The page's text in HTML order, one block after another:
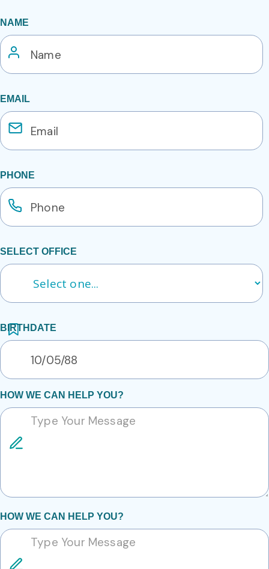
NAME
EMAIL
PHONE
SELECT OFFICE
BIRTHDATE
HOW WE CAN HELP YOU?
HOW WE CAN HELP YOU?